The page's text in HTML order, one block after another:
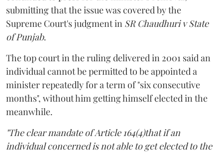
submitting that the issue was covered by the
Supreme Court's judgment in SR Chaudhuri v State
of Punjab.
The top court in the ruling delivered in 2001 said an
individual cannot be permitted to be appointed a
minister repeatedly for a term of "six consecutive
months", without him getting himself elected in the
meanwhile.
"The clear mandate of Article 164(4)that if an
individual concerned is not able to get elected to the